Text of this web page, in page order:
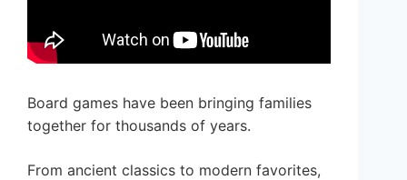
Board games have been bringing families
together for thousands of years.
From ancient classics to modern favorites,